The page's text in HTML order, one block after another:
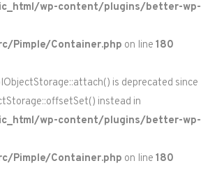
wp-content/plugins/better-wp-
Pimple/Container.php on line 180
is deprecated since
instead in
wp-content/plugins/better-wp-
Pimple/Container.php on line 180